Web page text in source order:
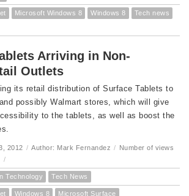
Microsoft Windows 8 Windows 8
Tech news
Arriving in Non-
Outlets
its retail distribution of Surface Tablets to
possibly Walmart stores, which will give
to the tablets, as well as boost the
2012 / Author: Mark Fernandez / Number of views
/
Technology Tech News
Windows 8 Microsoft Surface